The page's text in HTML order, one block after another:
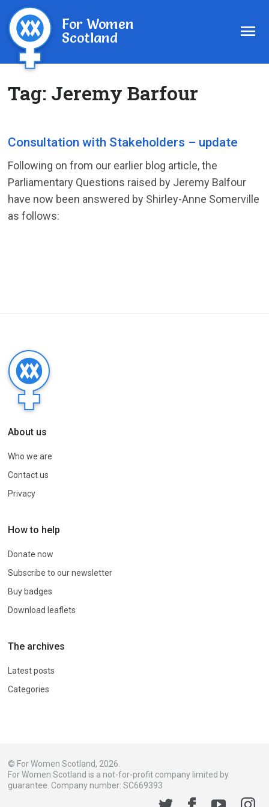
For Women
Scotland
Tag: Jeremy Barfour
Consultation with Stakeholders – update
Following on from our earlier blog article, the
Parliamentary Questions raised by Jeremy Balfour
have now been answered by Shirley-Anne Somerville
as follows:
About us
Who we are
Contact us
Privacy
How to help
Donate now
Subscribe to our newsletter
Buy badges
Download leaflets
The archives
Latest posts
Categories
© For Women Scotland, 2026.
For Women Scotland is a not-for-profit company limited by
guarantee. Company number: SC669393